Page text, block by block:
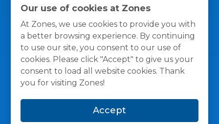
Our use of cookies at Zones
At Zones, we use cookies to provide you with
a better browsing experience. By continuing
to use our site, you consent to our use of
cookies. Please click "Accept" to give us your
consent to load all website cookies. Thank
you for visiting Zones!
Accept